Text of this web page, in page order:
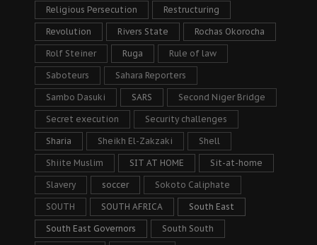
Religious Persecution Restructuring
Revolution Rivers State Rochas Okorocha
Rolf Steiner Ruga Rule of law
Saboteurs Sahara Reporters
Sambo Dasuki SARS Second Niger Bridge
Secret execution Security challenges
Sharia Sheikh El-Zakzaki Shell
Shiite Muslim SIT AT HOME Sit-at-home
Slavery soccer Sokoto Caliphate
SOUTH SOUTH AFRICA South East
South East Governors South South